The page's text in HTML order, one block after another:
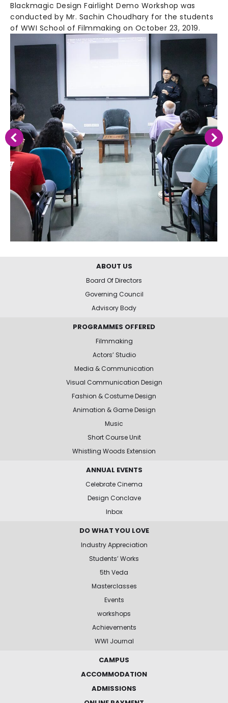
Blackmagic Design Fairlight Demo Workshop was
conducted by Mr. Sachin Choudhary for the students
of WWI School of Filmmaking on October 23, 2019.
ABOUT US
Board Of Directors
Governing Council
Advisory Body
PROGRAMMES OFFERED
Filmmaking
Actors’ Studio
Media & Communication
Visual Communication Design
Fashion & Costume Design
Animation & Game Design
Music
Short Course Unit
Whistling Woods Extension
ANNUAL EVENTS
Celebrate Cinema
Design Conclave
Inbox
DO WHAT YOU LOVE
Industry Appreciation
Students’ Works
5th Veda
Masterclasses
Events
workshops
Achievements
WWI Journal
CAMPUS
ACCOMMODATION
ADMISSIONS